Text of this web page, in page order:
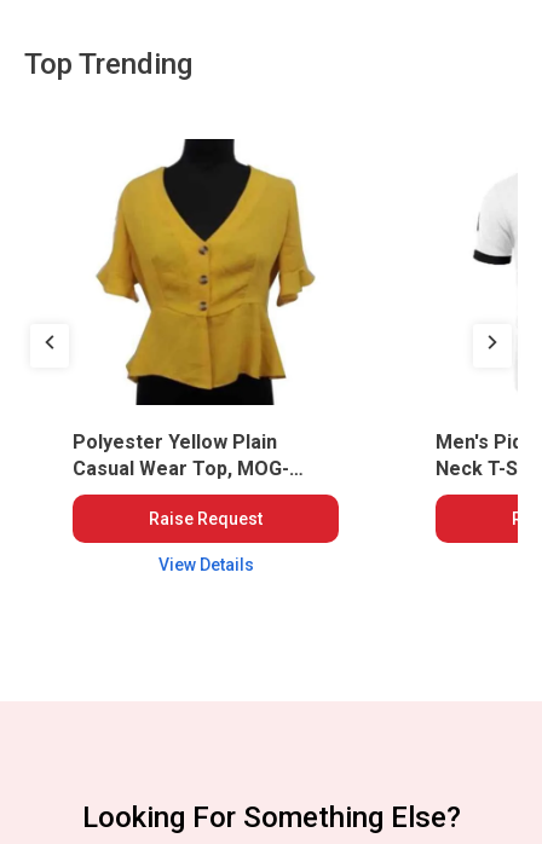
Top Trending
Polyester Yellow Plain
Casual Wear Top, MOG-
WWT-40
Raise Request
View Details
Men's
Neck T-
Looking For Something Else?